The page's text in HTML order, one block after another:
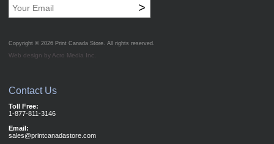
>
Copyright © 2026 Print Canada Store. All rights reserved.
Web design by Acro Media Inc.
Contact Us
Toll Free:
1-877-811-3146
Email:
sales@printcanadastore.com